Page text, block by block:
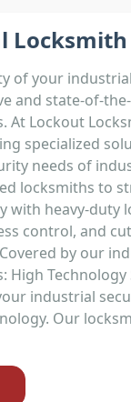
Locksmith
of your
and state-of-
At Lockout
specialized
needs of
locksmiths to
with heavy-duty
control, and
by our
High Technology
industrial
Our